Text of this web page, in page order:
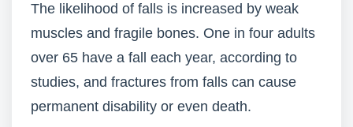
The likelihood of falls is increased by weak
muscles and fragile bones. One in four adults
over 65 have a fall each year, according to
studies, and fractures from falls can cause
permanent disability or even death.